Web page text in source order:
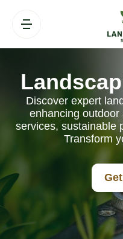
Discover expert
enhancing outdoor
services, sustainable
Transform